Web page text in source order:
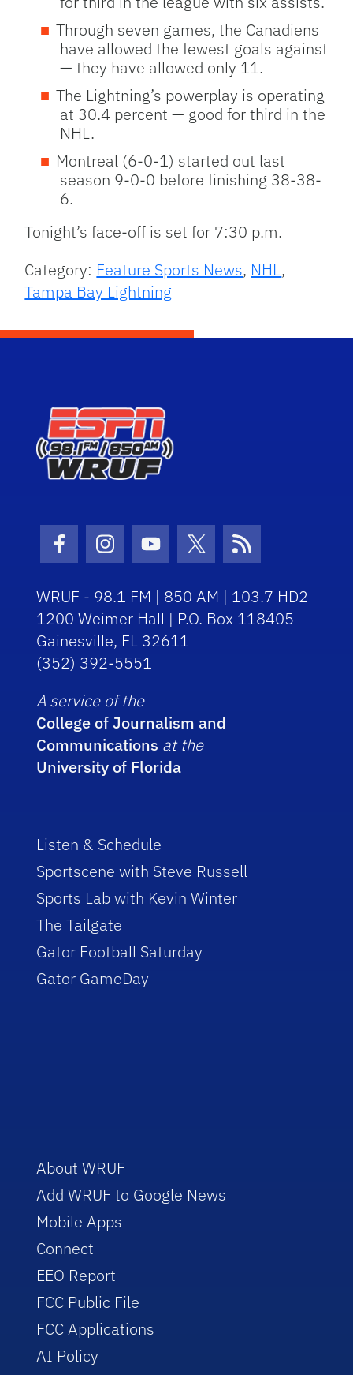
Through seven games, the Canadiens
have allowed the fewest goals against
— they have allowed only 11.
The Lightning’s powerplay is operating
at 30.4 percent — good for third in the
NHL.
Montreal (6-0-1) started out last
season 9-0-0 before finishing 38-38-
6.
Tonight’s face-off is set for 7:30 p.m.
Category: Feature Sports News, NHL,
Tampa Bay Lightning
Facebook Icon
Instagram Icon
Youtube Icon
Twitter Icon
RSS Icon
WRUF - 98.1 FM | 850 AM | 103.7 HD2
1200 Weimer Hall | P.O. Box 118405
Gainesville, FL 32611
(352) 392-5551
A service of the
College of Journalism and
Communications at the
University of Florida
Listen & Schedule
Sportscene with Steve Russell
Sports Lab with Kevin Winter
The Tailgate
Gator Football Saturday
Gator GameDay
About WRUF
Add WRUF to Google News
Mobile Apps
Connect
EEO Report
FCC Public File
FCC Applications
AI Policy